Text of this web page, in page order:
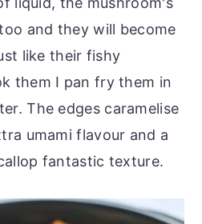
and they will become
like their fishy
them I pan fry them in
The edges caramelise
umami flavour and a
fantastic texture.